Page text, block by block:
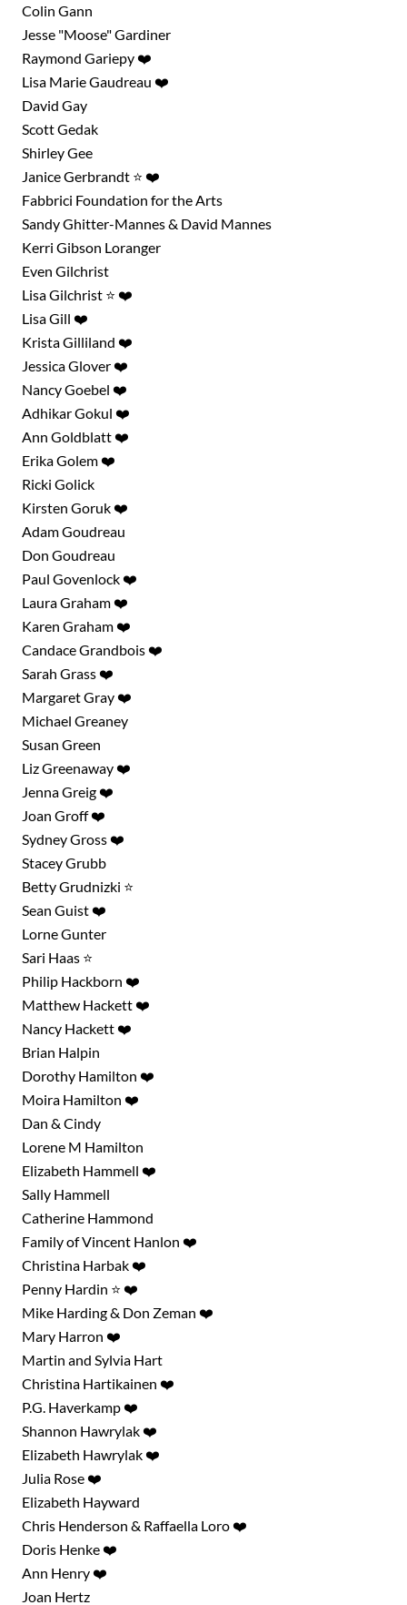
Colin Gann
Jesse "Moose" Gardiner
Raymond Gariepy ❤️
Lisa Marie Gaudreau ❤️
David Gay
Scott Gedak
Shirley Gee
Janice Gerbrandt ⭐ ❤️
Fabbrici Foundation for the Arts
Sandy Ghitter-Mannes & David Mannes
Kerri Gibson Loranger
Even Gilchrist
Lisa Gilchrist ⭐ ❤️
Lisa Gill ❤️
Krista Gilliland ❤️
Jessica Glover ❤️
Nancy Goebel ❤️
Adhikar Gokul ❤️
Ann Goldblatt ❤️
Erika Golem ❤️
Ricki Golick
Kirsten Goruk ❤️
Adam Goudreau
Don Goudreau
Paul Govenlock ❤️
Laura Graham ❤️
Karen Graham ❤️
Candace Grandbois ❤️
Sarah Grass ❤️
Margaret Gray ❤️
Michael Greaney
Susan Green
Liz Greenaway ❤️
Jenna Greig ❤️
Joan Groff ❤️
Sydney Gross ❤️
Stacey Grubb
Betty Grudnizki ⭐
Sean Guist ❤️
Lorne Gunter
Sari Haas ⭐
Philip Hackborn ❤️
Matthew Hackett ❤️
Nancy Hackett ❤️
Brian Halpin
Dorothy Hamilton ❤️
Moira Hamilton ❤️
Dan & Cindy
Lorene M Hamilton
Elizabeth Hammell ❤️
Sally Hammell
Catherine Hammond
Family of Vincent Hanlon ❤️
Christina Harbak ❤️
Penny Hardin ⭐ ❤️
Mike Harding & Don Zeman ❤️
Mary Harron ❤️
Martin and Sylvia Hart
Christina Hartikainen ❤️
P.G. Haverkamp ❤️
Shannon Hawrylak ❤️
Elizabeth Hawrylak ❤️
Julia Rose ❤️
Elizabeth Hayward
Chris Henderson & Raffaella Loro ❤️
Doris Henke ❤️
Ann Henry ❤️
Joan Hertz